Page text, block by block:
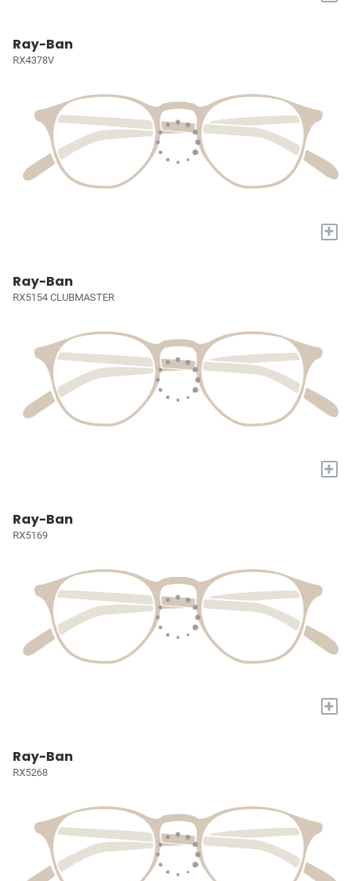
Ray-Ban
RX4378V
+
Ray-Ban
RX5154 CLUBMASTER
+
Ray-Ban
RX5169
+
Ray-Ban
RX5268